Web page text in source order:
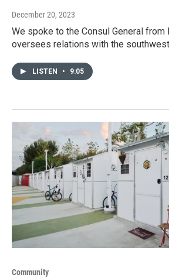
December 20, 2023
We spoke to the Consul General from
oversees relations with the
LISTEN • 9:05
Community